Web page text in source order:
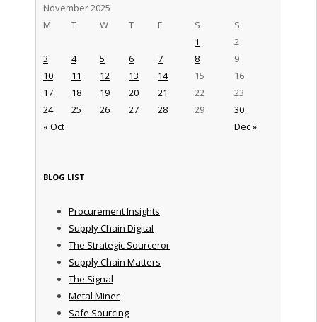
November 2025
M
T W T F S S
« Oct Dec »
1
2
3
4 5 6 7 8
9
10
11 12 13 14 15
16
17
18 19 20 21 22
23
24
25 26 27 28 29 30
BLOG LIST
Procurement Insights
Supply Chain Digital
The Strategic Sourceror
Supply Chain Matters
The Signal
Metal Miner
Safe Sourcing